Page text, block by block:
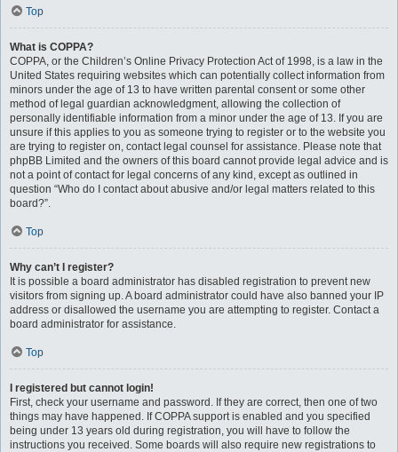
Top
What is COPPA?
COPPA, or the Children’s Online Privacy Protection Act of 1998, is a law in the
United States requiring websites which can potentially collect information from
minors under the age of 13 to have written parental consent or some other
method of legal guardian acknowledgment, allowing the collection of
personally identifiable information from a minor under the age of 13. If you are
unsure if this applies to you as someone trying to register or to the website you
are trying to register on, contact legal counsel for assistance. Please note that
phpBB Limited and the owners of this board cannot provide legal advice and is
not a point of contact for legal concerns of any kind, except as outlined in
question “Who do I contact about abusive and/or legal matters related to this
board?”.
Top
Why can’t I register?
It is possible a board administrator has disabled registration to prevent new
visitors from signing up. A board administrator could have also banned your IP
address or disallowed the username you are attempting to register. Contact a
board administrator for assistance.
Top
I registered but cannot login!
First, check your username and password. If they are correct, then one of two
things may have happened. If COPPA support is enabled and you specified
being under 13 years old during registration, you will have to follow the
instructions you received. Some boards will also require new registrations to